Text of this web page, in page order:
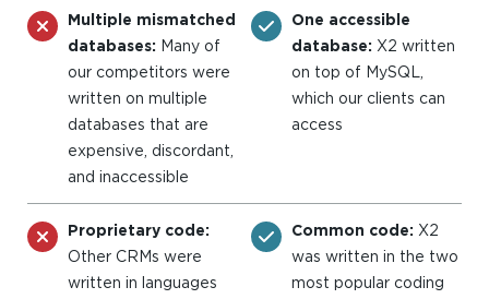
Multiple mismatched
databases: Many of
our competitors were
written on multiple
databases that are
expensive, discordant,
and inaccessible
One accessible
database: X2 written
on top of MySQL,
which our clients can
access
Proprietary code:
Other CRMs were
written in languages
Common code: X2
was written in the two
most popular coding